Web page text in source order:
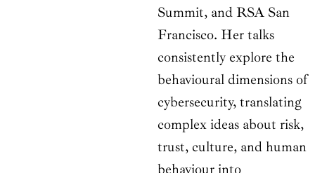
Summit, and RSA San
Francisco. Her talks
consistently explore the
behavioural dimensions of
cybersecurity, translating
complex ideas about risk,
trust, culture, and human
behaviour into